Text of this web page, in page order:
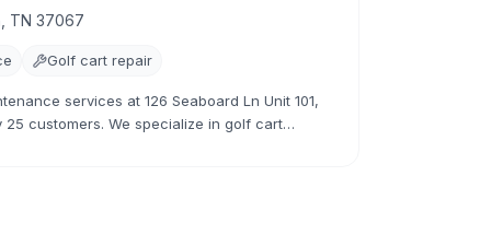
TN 37067
Golf cart repair
services at 126 Seaboard Ln Unit 101,
25 customers. We specialize in golf cart